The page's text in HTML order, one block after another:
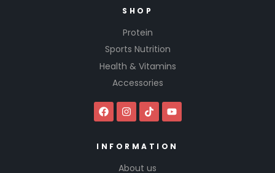
SHOP
Protein
Sports Nutrition
Health & Vitamins
Accessories
INFORMATION
About us